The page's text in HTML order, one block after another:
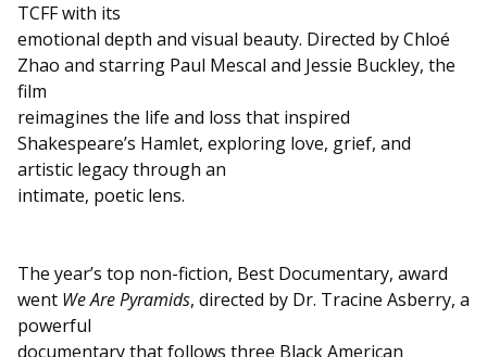
TCFF with its
emotional depth and visual beauty. Directed by Chloé
Zhao and starring Paul Mescal and Jessie Buckley, the
film
reimagines the life and loss that inspired
Shakespeare’s Hamlet, exploring love, grief, and
artistic legacy through an
intimate, poetic lens.
The year’s top non-fiction, Best Documentary, award
went We Are Pyramids, directed by Dr. Tracine Asberry, a
powerful
documentary that follows three Black American